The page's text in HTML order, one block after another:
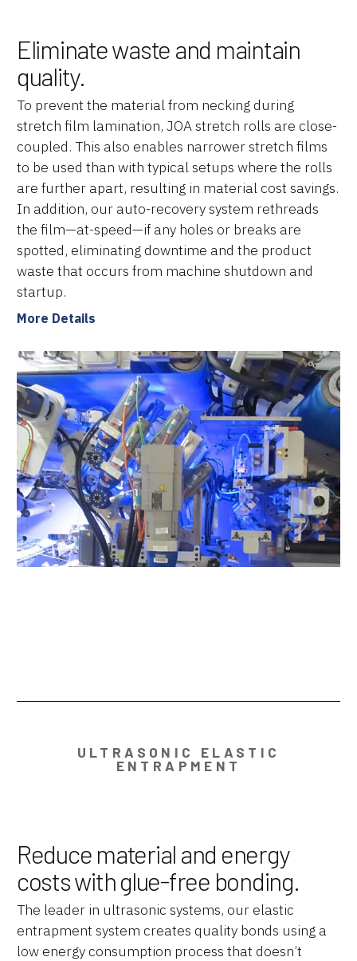
Machine Platforms
Technologies
Services
Resources
Careers
About Us
Eliminate waste and maintain
quality.
To prevent the material from necking during
stretch film lamination, JOA stretch rolls are close-
coupled. This also enables narrower stretch films
to be used than with typical setups where the rolls
are further apart, resulting in material cost savings.
In addition, our auto-recovery system rethreads
the film—at-speed—if any holes or breaks are
spotted, eliminating downtime and the product
waste that occurs from machine shutdown and
startup.
More Details
ULTRASONIC ELASTIC
ENTRAPMENT
Reduce material and energy
costs with glue-free bonding.
The leader in ultrasonic systems, our elastic
entrapment system creates quality bonds using a
low energy consumption process that doesn’t